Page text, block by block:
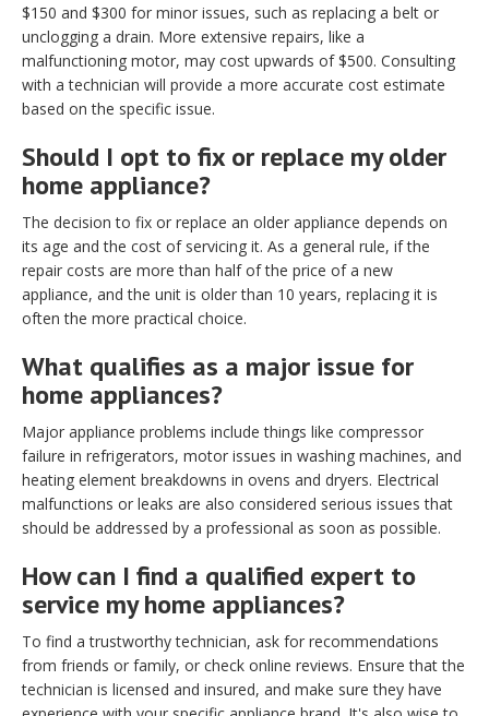
$150 and $300 for minor issues, such as replacing a belt or
unclogging a drain. More extensive repairs, like a
malfunctioning motor, may cost upwards of $500. Consulting
with a technician will provide a more accurate cost estimate
based on the specific issue.
Should I opt to fix or replace my older
home appliance?
The decision to fix or replace an older appliance depends on
its age and the cost of servicing it. As a general rule, if the
repair costs are more than half of the price of a new
appliance, and the unit is older than 10 years, replacing it is
often the more practical choice.
What qualifies as a major issue for
home appliances?
Major appliance problems include things like compressor
failure in refrigerators, motor issues in washing machines, and
heating element breakdowns in ovens and dryers. Electrical
malfunctions or leaks are also considered serious issues that
should be addressed by a professional as soon as possible.
How can I find a qualified expert to
service my home appliances?
To find a trustworthy technician, ask for recommendations
from friends or family, or check online reviews. Ensure that the
technician is licensed and insured, and make sure they have